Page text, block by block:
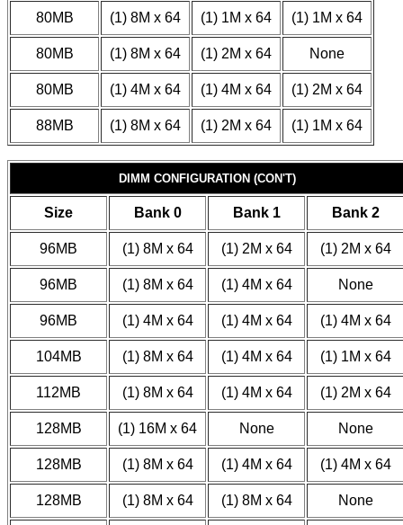
80MB (1) 8M x 64 (1) 1M x 64 (1) 1M x 64
80MB (1) 8M x 64 (1) 2M x 64 None
80MB (1) 4M x 64 (1) 4M x 64 (1) 2M x 64
88MB (1) 8M x 64 (1) 2M x 64 (1) 1M x 64
DIMM CONFIGURATION (CON'T)
Size Bank 0 Bank 1 Bank 2
96MB (1) 8M x 64 (1) 2M x 64 (1) 2M x 64
96MB (1) 8M x 64 (1) 4M x 64 None
96MB (1) 4M x 64 (1) 4M x 64 (1) 4M x 64
104MB (1) 8M x 64 (1) 4M x 64 (1) 1M x 64
112MB (1) 8M x 64 (1) 4M x 64 (1) 2M x 64
128MB (1) 16M x 64 None None
128MB (1) 8M x 64 (1) 4M x 64 (1) 4M x 64
128MB (1) 8M x 64 (1) 8M x 64 None